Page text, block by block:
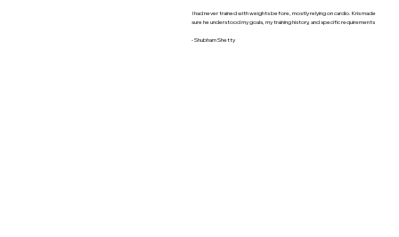
I had never trained with weights before, mostly relying on cardio. Kris made
sure he understood my goals, my training history, and specific requirements
- Shubham Shetty